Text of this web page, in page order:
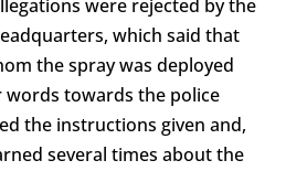
were rejected by the
which said that
the spray was deployed
words towards the police
the instructions given and,
several times about the